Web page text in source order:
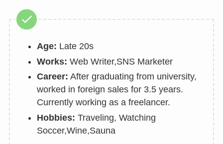
Age: Late 20s
Works: Web Writer,SNS Marketer
Career: After graduating from university,
worked in foreign sales for 3.5 years.
Currently working as a freelancer.
Hobbies: Traveling, Watching
Soccer,Wine,Sauna